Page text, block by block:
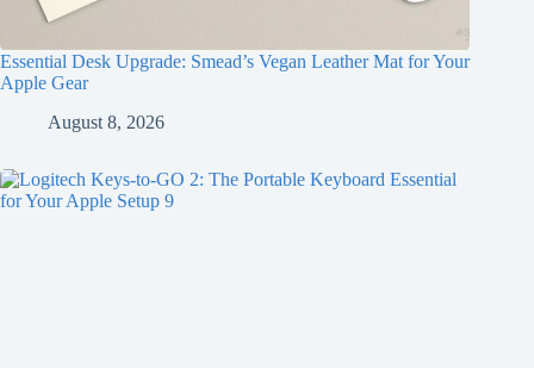
Essential Desk Upgrade: Smead’s Vegan Leather Mat for Your
Apple Gear
August 8, 2026